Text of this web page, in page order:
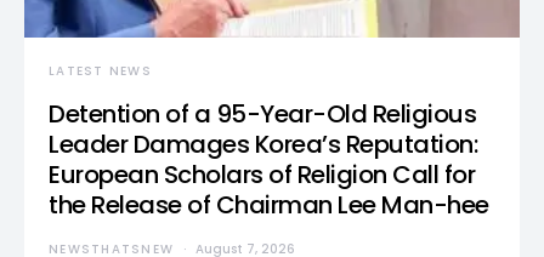
LATEST NEWS
Detention of a 95-Year-Old Religious
Leader Damages Korea’s Reputation:
European Scholars of Religion Call for
the Release of Chairman Lee Man-hee
NEWSTHATSNEW August 7, 2026